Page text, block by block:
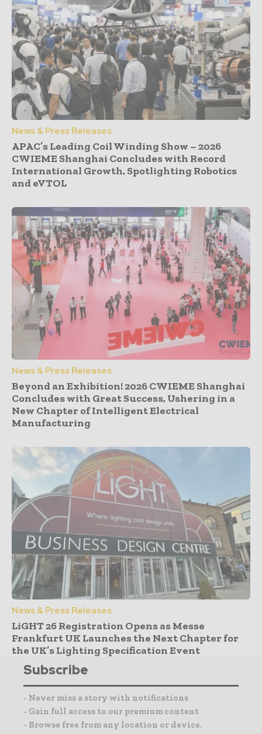
News & Press Releases
APAC’s Leading Coil Winding Show – 2026
CWIEME Shanghai Concludes with Record
International Growth, Spotlighting Robotics
and eVTOL
News & Press Releases
Beyond an Exhibition! 2026 CWIEME Shanghai
Concludes with Great Success, Ushering in a
New Chapter of Intelligent Electrical
Manufacturing
News & Press Releases
LiGHT 26 Registration Opens as Messe
Frankfurt UK Launches the Next Chapter for
the UK’s Lighting Specification Event
Subscribe
- Never miss a story with notifications
- Gain full access to our premium content
- Browse free from any location or device.